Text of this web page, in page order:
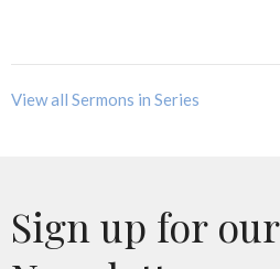
View all Sermons in Series
Sign up for our